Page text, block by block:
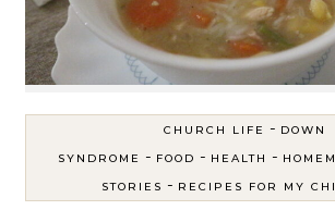
CHURCH LIFE - DOWN
SYNDROME
- FOOD - HEALTH -
STORIES - RECIPES FOR MY